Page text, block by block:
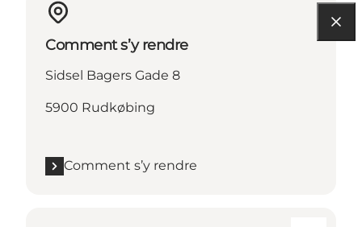
Comment s’y rendre
Sidsel Bagers Gade 8
5900 Rudkøbing
Comment s’y rendre